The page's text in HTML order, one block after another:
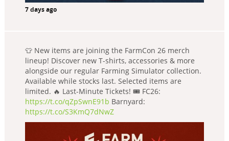
7 days ago
👕 New items are joining the FarmCon 26 merch
lineup! Discover new T-shirts, accessories & more
alongside our regular Farming Simulator collection.
Available while stocks last. Selected items are
limited. 🔥 Last-Minute Tickets! 🎟️ FC26:
https://t.co/qZpSwnE91b Barnyard:
https://t.co/S3KmQ7dNwZ